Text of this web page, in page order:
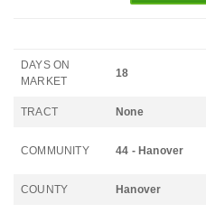
DAYS ON
MARKET
18
TRACT None
COMMUNITY 44 - Hanover
COUNTY Hanover